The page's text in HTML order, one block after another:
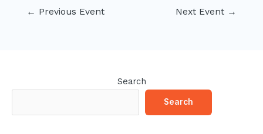
← Previous Event Next Event →
Search
Search